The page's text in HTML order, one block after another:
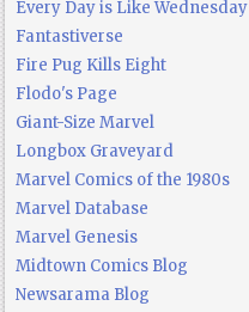
Every Day is Like Wednesday
Fantastiverse
Fire Pug Kills Eight
Flodo's Page
Giant-Size Marvel
Longbox Graveyard
Marvel Comics of the 1980s
Marvel Database
Marvel Genesis
Midtown Comics Blog
Newsarama Blog